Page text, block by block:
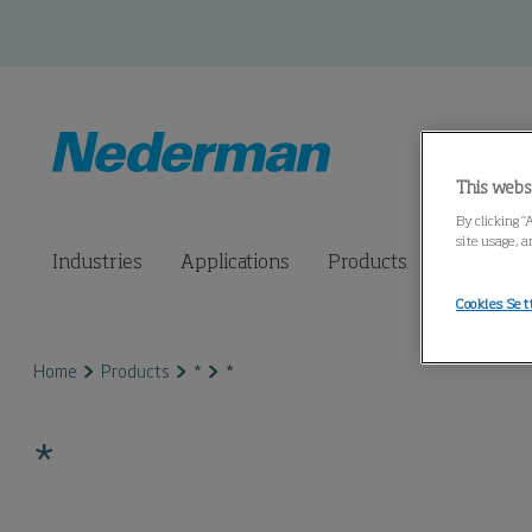
Industries Applications Products
Home Products * *
*
This
By clicking
site usage,
Cookies